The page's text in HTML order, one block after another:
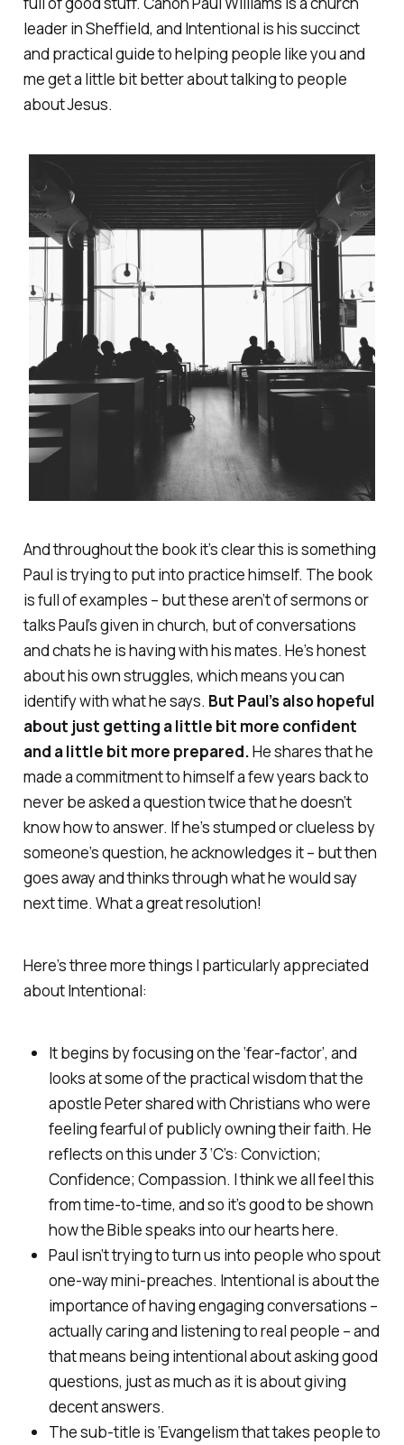
leader in Sheffield, and Intentional is his succinct
and practical guide to helping people like you and
me get a little bit better about talking to people
about Jesus.
And throughout the book it’s clear this is something
Paul is trying to put into practice himself. The book
is full of examples – but these aren’t of sermons or
talks Paul’s given in church, but of conversations
and chats he is having with his mates. He’s honest
about his own struggles, which means you can
identify with what he says. But Paul’s also hopeful
about just getting a little bit more confident
and a little bit more prepared.He shares that he
made a commitment to himself a few years back to
never be asked a question twice that he doesn’t
know how to answer. If he’s stumped or clueless by
someone’s question, he acknowledges it – but then
goes away and thinks through what he would say
next time. What a great resolution!
Here’s three more things I particularly appreciated
aboutIntentional:
It begins by focusing on the ‘fear-factor’, and
looks at some of the practical wisdom that the
apostle Peter shared with Christians who were
feeling fearful of publicly owning their faith. He
reflects on this under 3 ‘C’s: Conviction;
Confidence; Compassion. I think we all feel this
from time-to-time, and so it’s good to be shown
how the Bible speaks into our hearts here.
Paul isn’t trying to turn us into people who spout
one-way mini-preaches. Intentional is about the
importance of having engaging conversations –
actually caring and listening to real people – and
that means being intentional about asking good
questions, just as much as it is about giving
decent answers.
The sub-title is ‘Evangelism that takes people to